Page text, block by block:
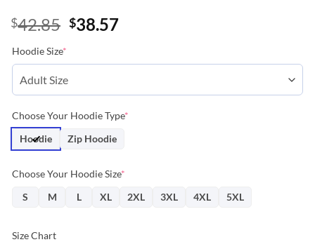
$42.85 Original
$38.57Current
Hoodie Size*
Choose Your Hoodie Type*
Hoodie
Zip Hoodie
Choose Your Hoodie Size*
S
M L XL 2XL 3XL 4XL 5XL
Size Chart